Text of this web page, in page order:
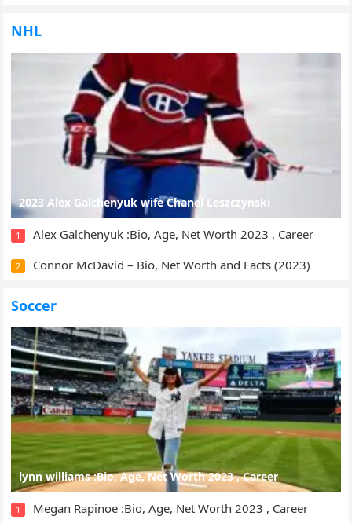
NHL
2023 Alex Galchenyuk wife Chanel Leszczynski
1 Alex Galchenyuk :Bio, Age, Net Worth 2023 , Career
2 Connor McDavid – Bio, Net Worth and Facts (2023)
Soccer
lynn williams :Bio, Age, Net Worth 2023 , Career
1 Megan Rapinoe :Bio, Age, Net Worth 2023 , Career